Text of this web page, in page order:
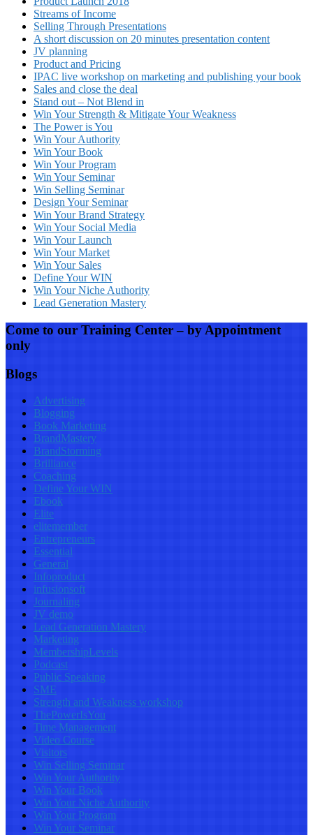
Streams of Income
Selling Through Presentations
A short discussion on 20 minutes presentation content
JV planning
Product and Pricing
IPAC live workshop on marketing and publishing your book
Sales and close the deal
Stand out – Not Blend in
Win Your Strength & Mitigate Your Weakness
The Power is You
Win Your Authority
Win Your Book
Win Your Program
Win Your Seminar
Win Selling Seminar
Design Your Seminar
Win Your Brand Strategy
Win Your Social Media
Win Your Launch
Win Your Market
Win Your Sales
Define Your WIN
Win Your Niche Authority
Lead Generation Mastery
Come to our Training Center – by Appointment
only
Blogs
Advertising
Blogging
Book Marketing
BrandMastery
BrandStorming
Brilliance
Coaching
Define Your WIN
Ebook
Elite
elitemember
Entrepreneurs
Essential
General
Infoproduct
infusionsoft
Journaling
JV demo
Lead Generation Mastery
Marketing
MembershipLevels
Podcast
Public Speaking
SME
Strength and Weakness workshop
ThePowerIsYou
Time Management
Video Course
Visitors
Win Selling Seminar
Win Your Authority
Win Your Book
Win Your Niche Authority
Win Your Program
Win Your Seminar